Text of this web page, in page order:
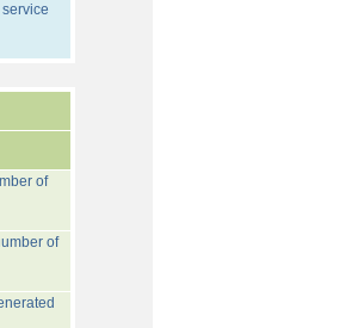
of
of